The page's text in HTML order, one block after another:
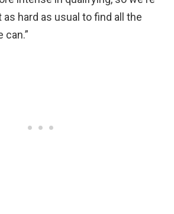
hard as usual to find all the